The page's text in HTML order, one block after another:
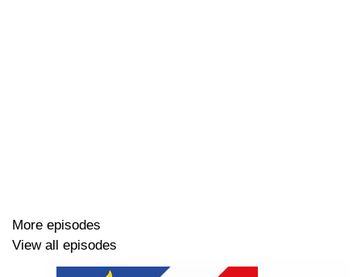
🟠 Preview of the Newport County clash
More episodes
View all episodes